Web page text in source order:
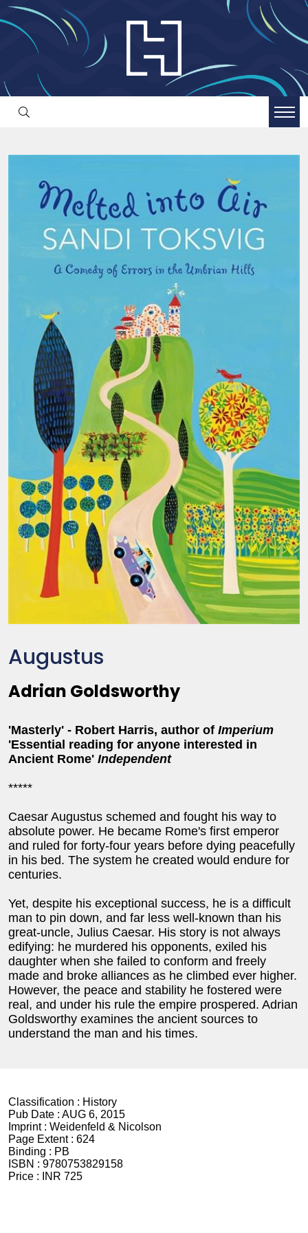
Augustus
Adrian Goldsworthy
'Masterly' - Robert Harris, author of Imperium
'Essential reading for anyone interested in
Ancient Rome' Independent
*****
Caesar Augustus schemed and fought his way to
absolute power. He became Rome's first emperor
and ruled for forty-four years before dying peacefully
in his bed. The system he created would endure for
centuries.
Yet, despite his exceptional success, he is a difficult
man to pin down, and far less well-known than his
great-uncle, Julius Caesar. His story is not always
edifying: he murdered his opponents, exiled his
daughter when she failed to conform and freely
made and broke alliances as he climbed ever higher.
However, the peace and stability he fostered were
real, and under his rule the empire prospered. Adrian
Goldsworthy examines the ancient sources to
understand the man and his times.
Classification : History
Pub Date : AUG 6, 2015
Imprint : Weidenfeld & Nicolson
Page Extent : 624
Binding : PB
ISBN : 9780753829158
Price :
INR 725